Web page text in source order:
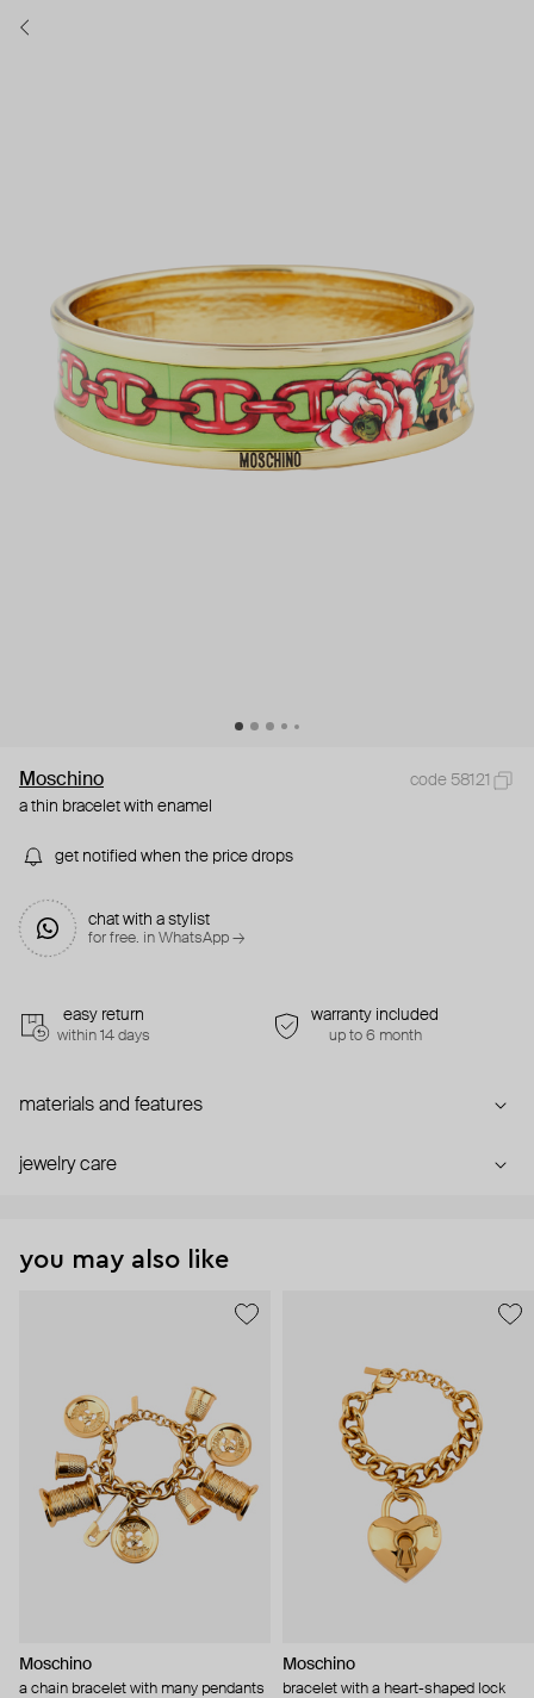
Moschino
code 58121
a thin bracelet with enamel
get notified when the price drops
chat with a stylist
for free. in WhatsApp →
easy return
within 14 days
warranty included
up to 6 month
materials and features
jewelry care
you may also like
Moschino
a chain bracelet with many pendants
Moschino
bracelet with a heart-shaped lock